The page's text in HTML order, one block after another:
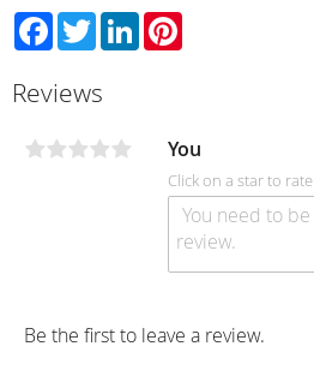
Facebook
TwitterLinkedIn
Reviews
You
Click on a star to rate
Be the first to leave a review.